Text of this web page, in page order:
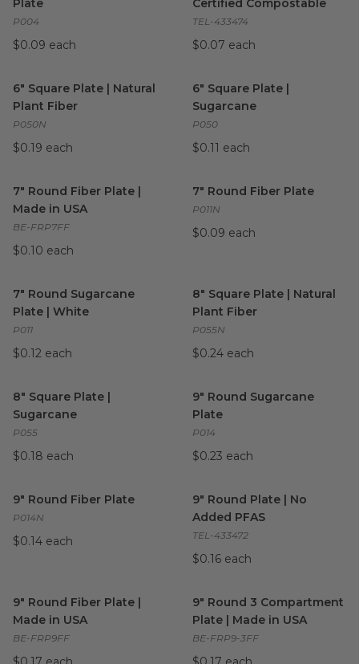
Plate
P004
$0.09 each
Certified Compostable
TEL-433474
$0.07 each
6" Square Plate | Natural
Plant Fiber
P050N
$0.19 each
6" Square Plate |
Sugarcane
P050
$0.11 each
7" Round Fiber Plate |
Made in USA
BE-FRP7FF
$0.10 each
7" Round Fiber Plate
P011N
$0.09 each
7" Round Sugarcane
Plate | White
P011
$0.12 each
8" Square Plate | Natural
Plant Fiber
P055N
$0.24 each
8" Square Plate |
Sugarcane
P055
$0.18 each
9" Round Sugarcane
Plate
P014
$0.23 each
9" Round Fiber Plate
P014N
$0.14 each
9" Round Plate | No
Added PFAS
TEL-433472
$0.16 each
9" Round Fiber Plate |
Made in USA
BE-FRP9FF
9" Round 3 Compartment
Plate | Made in USA
BE-FRP9-3FF